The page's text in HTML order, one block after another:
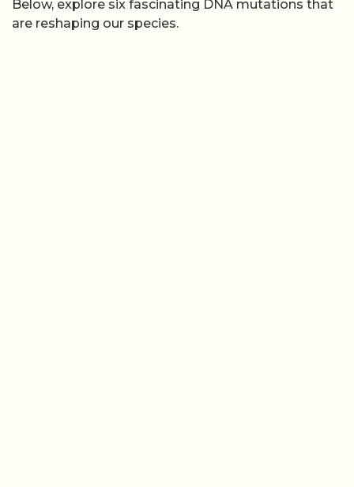
Below, explore six fascinating DNA mutations that
are reshaping our species.